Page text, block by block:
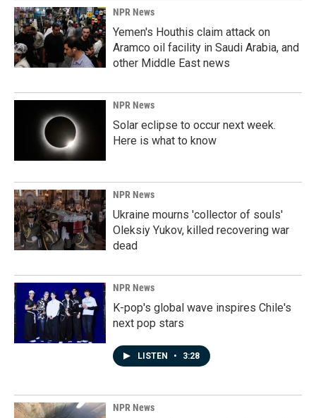
NPR News
Yemen's Houthis claim attack on
Aramco oil facility in Saudi Arabia, and
other Middle East news
NPR News
Solar eclipse to occur next week.
Here is what to know
NPR News
Ukraine mourns 'collector of souls'
Oleksiy Yukov, killed recovering war
dead
NPR News
K-pop's global wave inspires Chile's
next pop stars
LISTEN • 3:28
NPR News